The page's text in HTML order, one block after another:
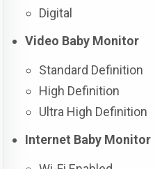
Digital
Video Baby Monitor
Standard Definition
High Definition
Ultra High Definition
Internet Baby Monitor